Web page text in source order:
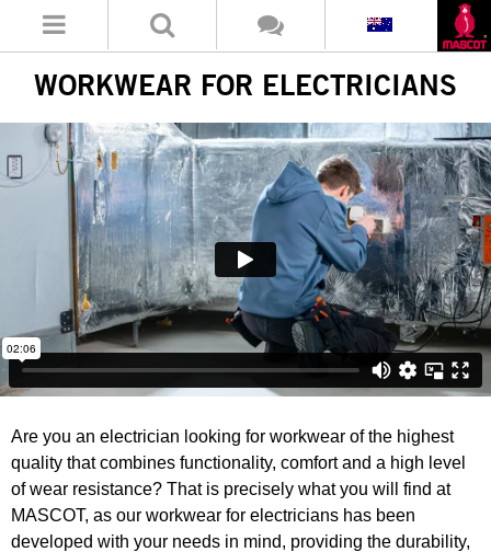
WORKWEAR FOR ELECTRICIANS
Are you an electrician looking for workwear of the highest
quality that combines functionality, comfort and a high level
of wear resistance? That is precisely what you will find at
MASCOT, as our workwear for electricians has been
developed with your needs in mind, providing the durability,